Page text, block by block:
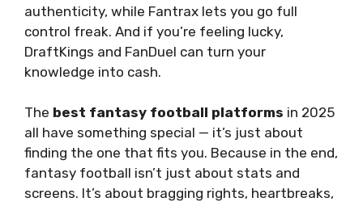
authenticity, while Fantrax lets you go full
control freak. And if you’re feeling lucky,
DraftKings and FanDuel can turn your
knowledge into cash.
The best fantasy football platforms in 2025
all have something special — it’s just about
finding the one that fits you. Because in the end,
fantasy football isn’t just about stats and
screens. It’s about bragging rights, heartbreaks,